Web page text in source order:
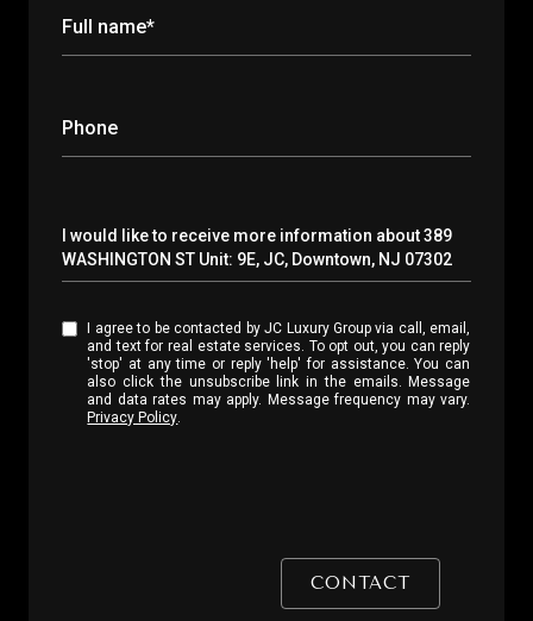
Full name*
Phone
Message
I would like to receive more information about 389
WASHINGTON ST Unit: 9E, JC, Downtown, NJ 07302
I agree to be contacted by JC Luxury Group via call, email,
and text for real estate services. To opt out, you can reply
'stop' at any time or reply 'help' for assistance. You can
also click the unsubscribe link in the emails. Message
and data rates may apply. Message frequency may vary.
Privacy Policy.
CONTACT